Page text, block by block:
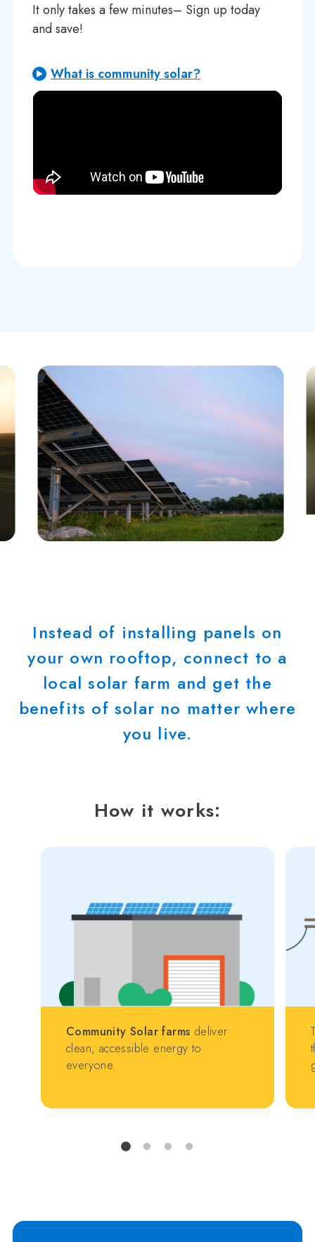
It only takes a few minutes– Sign up today
and save!
What is community solar?
Instead of installing panels on
your own rooftop, connect to a
local solar farm and get the
benefits of solar no matter where
you live.
How it works:
Community Solar farms deliver
clean, accessible energy to
everyone.